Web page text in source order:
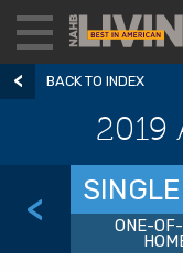
BACK TO INDEX
2019
< ONE-